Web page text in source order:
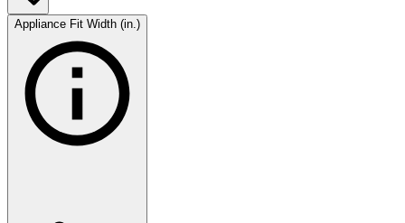
Appliance Fit Width (in.)